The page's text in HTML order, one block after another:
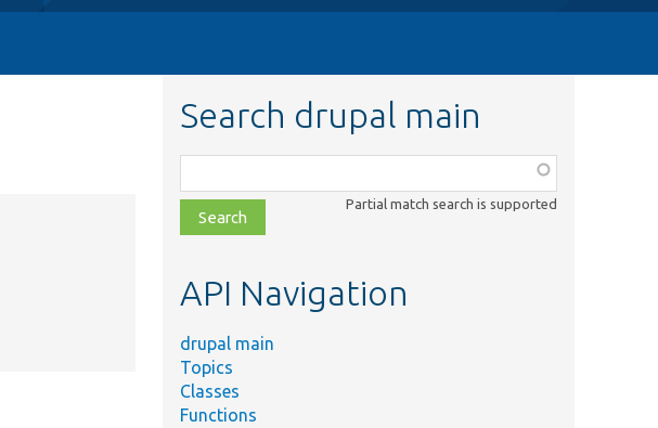
Search drupal main
class,
file,
topic,
Partial match search is supported
API Navigation
drupal main
Topics
Classes
Functions